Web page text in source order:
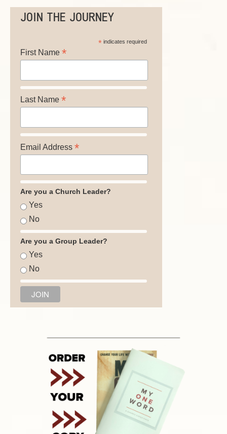
JOIN THE JOURNEY
*indicates required
First Name *
Last Name *
Email Address *
Are you a Church Leader?
Yes
No
Are you a Group Leader?
Yes
No